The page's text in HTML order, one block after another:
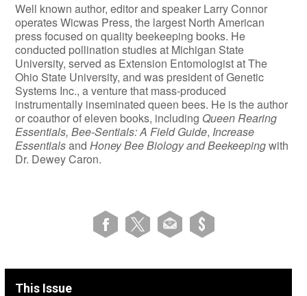
Well known author, editor and speaker Larry Connor
operates Wicwas Press, the largest North American
press focused on quality beekeeping books. He
conducted pollination studies at Michigan State
University, served as Extension Entomologist at The
Ohio State University, and was president of Genetic
Systems Inc., a venture that mass-produced
instrumentally inseminated queen bees. He is the author
or coauthor of eleven books, including Queen Rearing
Essentials, Bee-Sentials: A Field Guide, Increase
EssentialsandHoney Bee Biology and Beekeepingwith
Dr. Dewey Caron.
This Issue